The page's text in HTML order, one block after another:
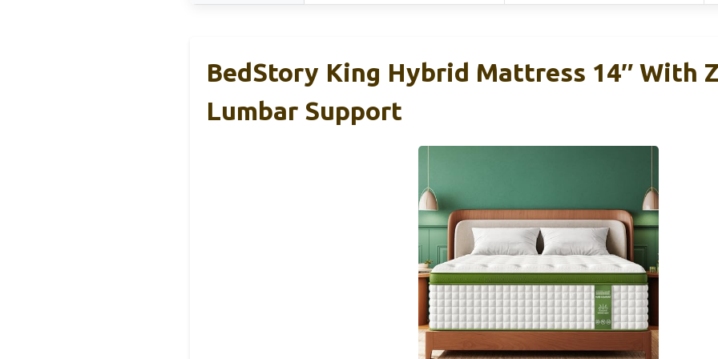
BedStory King Hybrid Mattress 14″ With
Lumbar Support